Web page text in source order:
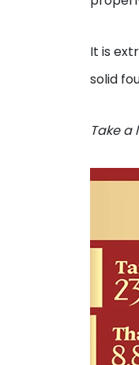
It is
solid
Take